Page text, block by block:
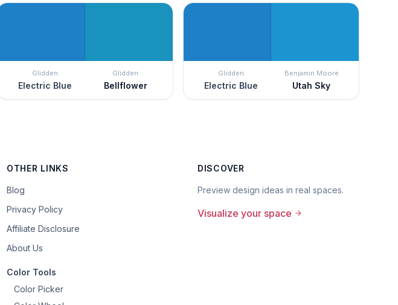
Glidden
Electric Blue
Glidden
Bellflower
Glidden
Electric Blue
Benjamin Moore
Utah Sky
OTHER LINKS
Blog
Privacy Policy
Affiliate Disclosure
About Us
Color Tools
Color Picker
DISCOVER
Preview design ideas in real spaces.
Visualize your space